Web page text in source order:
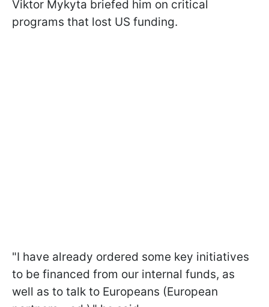
Viktor Mykyta briefed him on critical
programs that lost US funding.
"I have already ordered some key initiatives
to be financed from our internal funds, as
well as to talk to Europeans (European